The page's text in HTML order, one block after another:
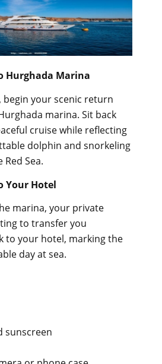
Hurghada Marina
your scenic return
marina. Sit back
cruise while reflecting
dolphin and snorkeling
Sea.
Your Hotel
marina, your private
to transfer you
to your hotel, marking the
day at sea.
sunscreen